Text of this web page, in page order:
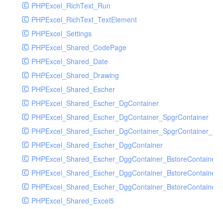
PHPExcel_RichText_Run
PHPExcel_RichText_TextElement
PHPExcel_Settings
PHPExcel_Shared_CodePage
PHPExcel_Shared_Date
PHPExcel_Shared_Drawing
PHPExcel_Shared_Escher
PHPExcel_Shared_Escher_DgContainer
PHPExcel_Shared_Escher_DgContainer_SpgrContainer
PHPExcel_Shared_Escher_DggContainer
PHPExcel_Shared_Escher_DggContainer_BstoreContainer
PHPExcel_Shared_Excel5